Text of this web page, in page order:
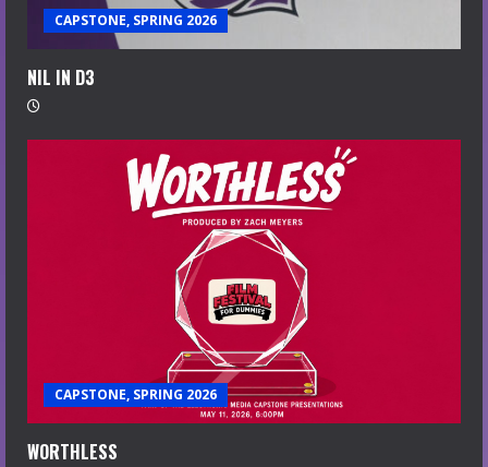
CAPSTONE, SPRING 2026
NIL IN D3
CAPSTONE, SPRING 2026
WORTHLESS